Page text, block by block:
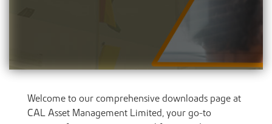
Welcome to our comprehensive downloads page at
CAL Asset Management Limited, your go-to